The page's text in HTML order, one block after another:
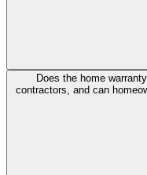
Does the home
contractors, and can